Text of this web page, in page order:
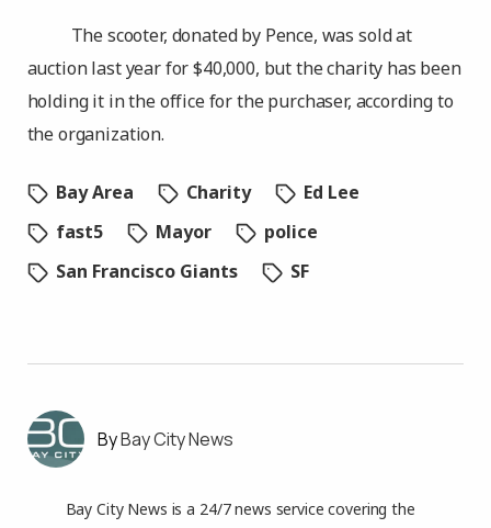
The scooter, donated by Pence, was sold at
auction last year for $40,000, but the charity has been
holding it in the office for the purchaser, according to
the organization.
Bay Area Charity
Ed Lee
fast5
Mayor
police
San Francisco Giants
SF
Bay City News
Bay City News is a 24/7 news service covering the